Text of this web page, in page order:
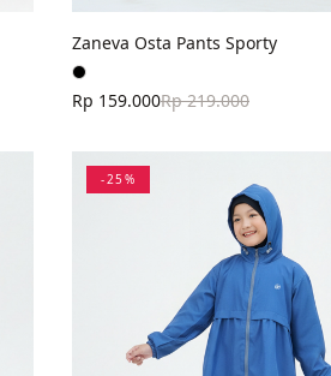
Zaneva Osta Pants Sporty
Rp 159.000Rp 219.000
-25%